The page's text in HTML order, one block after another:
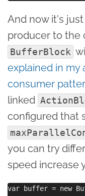
And now it's
producer to the
BufferBlock
explained in my
consumer
linked
configured that
you can try
speed increase
var buffer = new